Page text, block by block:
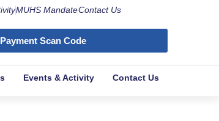
MUHS MandateContact Us
Scan Code
Events & Activity
Contact Us